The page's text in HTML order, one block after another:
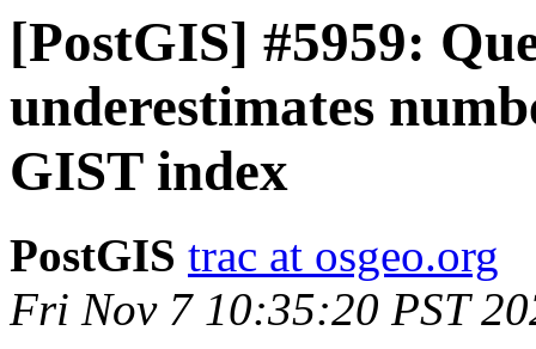
[PostGIS] #5959:
underestimates
GIST index
PostGIS trac at osgeo.org
Fri Nov 7 10:35:20 PST